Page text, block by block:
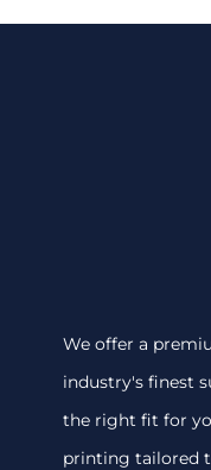
We offer a
industry's finest
the right fit for
printing tailored